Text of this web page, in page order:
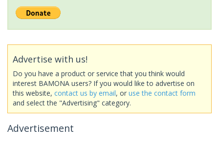
Advertise with us!
Do you have a product or service that you think would
interest BAMONA users? If you would like to advertise on
this website, contact us by email, or use the contact form
and select the "Advertising" category.
Advertisement